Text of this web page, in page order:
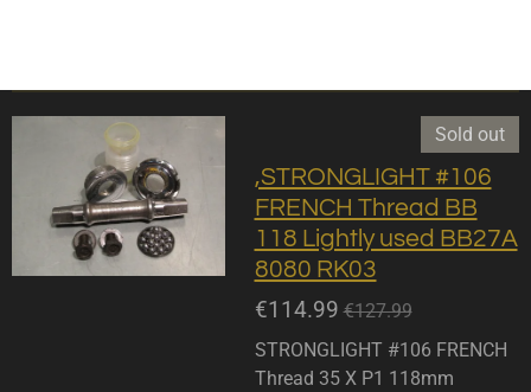
Sold out
,STRONGLIGHT #106
FRENCH Thread BB
118 Lightly used BB27A
8080 RK03
€114.99 €127.99
STRONGLIGHT #106 FRENCH
Thread 35 X P1 118mm